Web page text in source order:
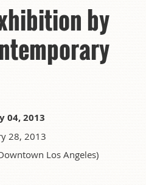
by
04, 2013
28, 2013
Los Angeles)